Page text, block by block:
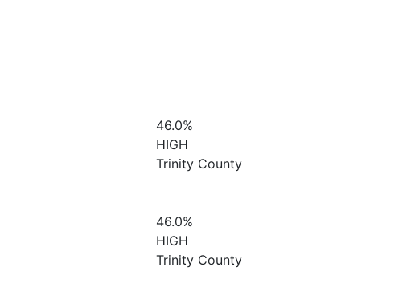
46.0%
HIGH
Trinity County
46.0%
HIGH
Trinity County